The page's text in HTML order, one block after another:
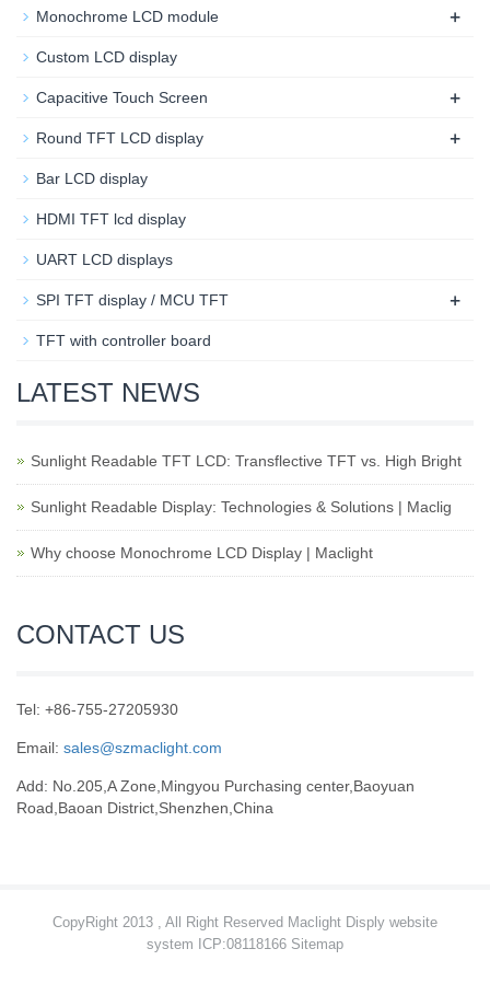
Monochrome LCD module +
Custom LCD display
Capacitive Touch Screen +
Round TFT LCD display +
Bar LCD display
HDMI TFT lcd display
UART LCD displays
SPI TFT display / MCU TFT +
TFT with controller board
LATEST NEWS
Sunlight Readable TFT LCD: Transflective TFT vs. High Bright
Sunlight Readable Display: Technologies & Solutions | Maclig
Why choose Monochrome LCD Display | Maclight
CONTACT US
Tel: +86-755-27205930
Email: sales@szmaclight.com
Add: No.205,A Zone,Mingyou Purchasing center,Baoyuan
Road,Baoan District,Shenzhen,China
CopyRight 2013 , All Right Reserved Maclight Disply website
system ICP:08118166 Sitemap